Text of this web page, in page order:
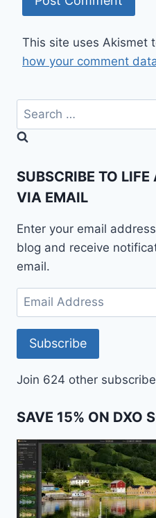
This site uses Akismet
how your comment
Search
for:
SUBSCRIBE TO
VIA EMAIL
Enter your email
blog and receive
email.
Email
Address
Subscribe
Join 624 other
SAVE 15% ON DXO